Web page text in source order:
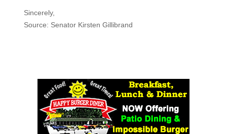
Sincerely,
Source: Senator Kirsten Gillibrand